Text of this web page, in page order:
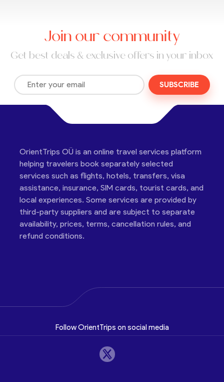
Join our community
Get best deals & exclusive offers in your inbox
SUBSCRIBE
OrientTrips OÜ is an online travel services platform
helping travelers book separately selected
services such as flights, hotels, transfers, visa
assistance, insurance, SIM cards, tourist cards, and
local experiences. Some services are provided by
third-party suppliers and are subject to separate
availability, prices, terms, cancellation rules, and
refund conditions.
Follow OrientTrips on social media